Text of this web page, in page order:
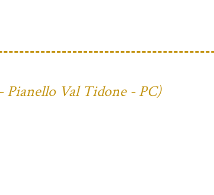
Pianello Val Tidone - PC)